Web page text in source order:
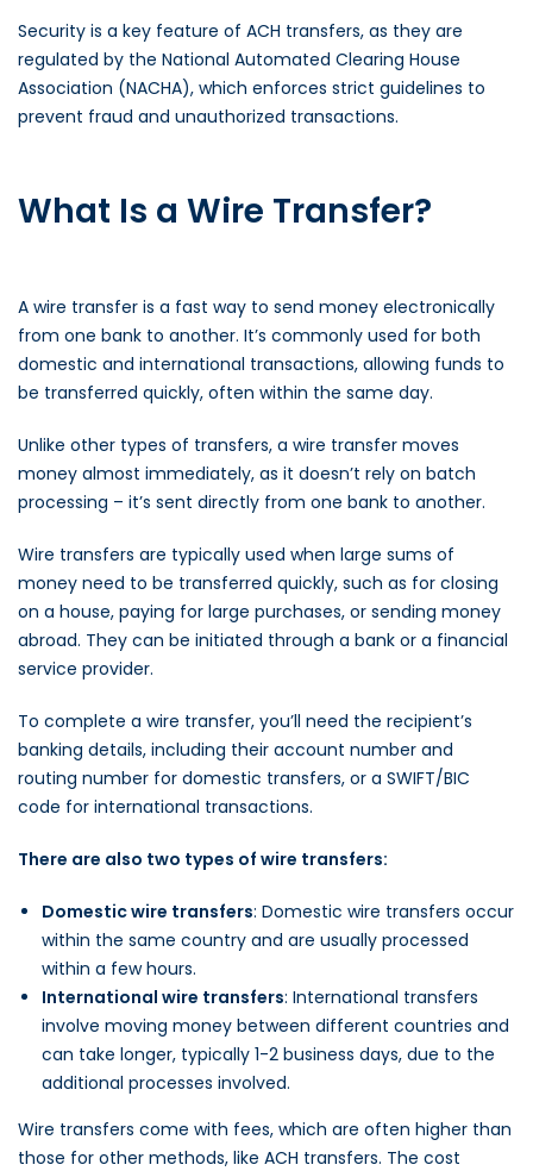
Security is a key feature of ACH transfers, as they are
regulated by the National Automated Clearing House
Association (NACHA), which enforces strict guidelines to
prevent fraud and unauthorized transactions.
What Is a Wire Transfer?
A wire transfer is a fast way to send money electronically
from one bank to another. It’s commonly used for both
domestic and international transactions, allowing funds to
be transferred quickly, often within the same day.
Unlike other types of transfers, a wire transfer moves
money almost immediately, as it doesn’t rely on batch
processing – it’s sent directly from one bank to another.
Wire transfers are typically used when large sums of
money need to be transferred quickly, such as for closing
on a house, paying for large purchases, or sending money
abroad. They can be initiated through a bank or a financial
service provider.
To complete a wire transfer, you’ll need the recipient’s
banking details, including their account number and
routing number for domestic transfers, or a SWIFT/BIC
code for international transactions.
There are also two types of wire transfers:
Domestic wire transfers: Domestic wire transfers occur
within the same country and are usually processed
within a few hours.
International wire transfers: International transfers
involve moving money between different countries and
can take longer, typically 1-2 business days, due to the
additional processes involved.
Wire transfers come with fees, which are often higher than
those for other methods, like ACH transfers. The cost